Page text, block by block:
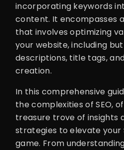
incorporating keywords
content. It encompasses
that involves optimizing
your website, including
descriptions, title tags,
creation.
In this comprehensive
the complexities of SEO,
treasure trove of insights
strategies to elevate your
game. From